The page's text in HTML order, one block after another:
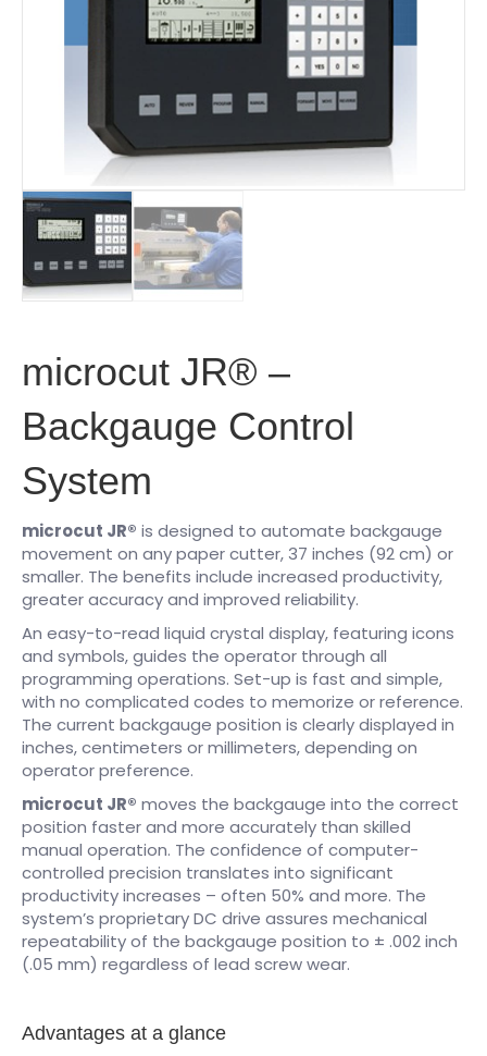
microcut JR® –
Backgauge Control
System
microcut JR® is designed to automate backgauge
movement on any paper cutter, 37 inches (92 cm) or
smaller. The benefits include increased productivity,
greater accuracy and improved reliability.
An easy-to-read liquid crystal display, featuring icons
and symbols, guides the operator through all
programming operations. Set-up is fast and simple,
with no complicated codes to memorize or reference.
The current backgauge position is clearly displayed in
inches, centimeters or millimeters, depending on
operator preference.
microcut JR® moves the backgauge into the correct
position faster and more accurately than skilled
manual operation. The confidence of computer-
controlled precision translates into significant
productivity increases – often 50% and more. The
system’s proprietary DC drive assures mechanical
repeatability of the backgauge position to ± .002 inch
(.05 mm) regardless of lead screw wear.
Advantages at a glance